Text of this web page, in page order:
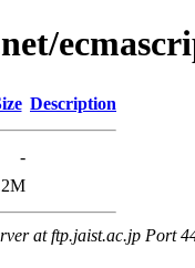
Description
-
at ftp.jaist.ac.jp Port